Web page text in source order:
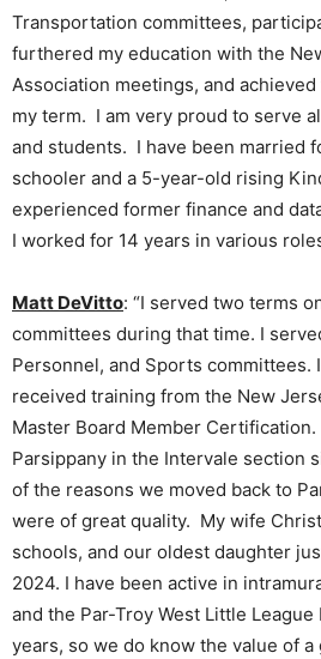
Transportation committees,
furthered my education with the
Association meetings, and
my term. I am very proud to serve
and students. I have been married
schooler and a 5-year-old rising
experienced former finance and
I worked for 14 years in various
Matt DeVitto: “I served two terms
committees during that time. I
Personnel, and Sports committees.
received training from the New
Master Board Member
Parsippany in the Intervale section
of the reasons we moved back to
were of great quality. My wife
schools, and our oldest daughter
2024. I have been active in
and the Par-Troy West Little
years, so we do know the value of